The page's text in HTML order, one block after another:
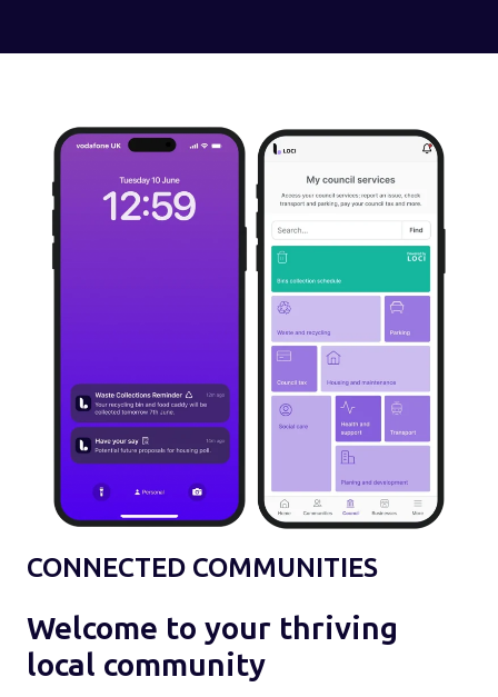
CONNECTED COMMUNITIES
Welcome to your thriving
local community